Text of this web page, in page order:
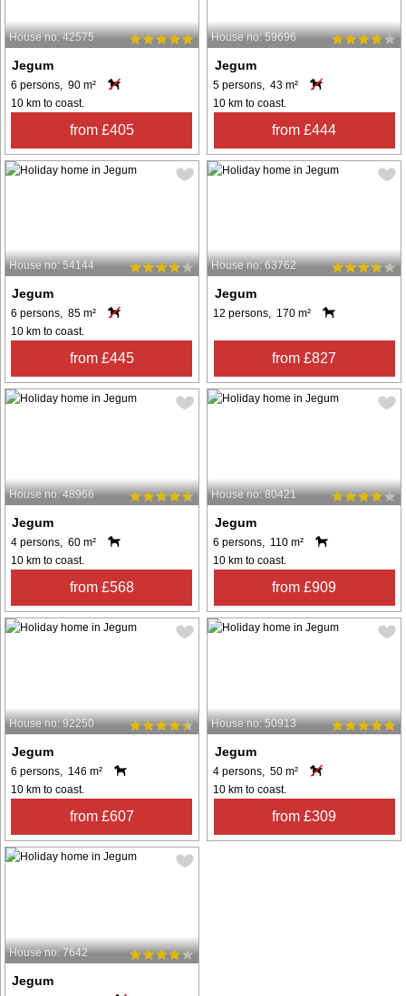
House no: 42575
Jegum
6 persons, 90 m²
10 km to coast.
from £405
House no: 59696
Jegum
5 persons, 43 m²
10 km to coast.
from £444
House no: 54144
Jegum
6 persons, 85 m²
10 km to coast.
from £445
House no: 63762
Jegum
12 persons, 170 m²
from £827
House no: 48966
Jegum
4 persons, 60 m²
10 km to coast.
from £568
House no: 80421
Jegum
6 persons, 110 m²
10 km to coast.
from £909
House no: 92250
Jegum
6 persons, 146 m²
10 km to coast.
from £607
House no: 50913
Jegum
4 persons, 50 m²
10 km to coast.
from £309
House no: 7642
Jegum